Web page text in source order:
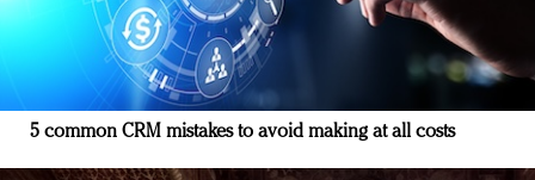
5 common CRM mistakes to avoid making at all costs